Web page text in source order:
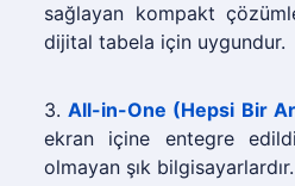
sağlayan kompakt
dijital tabela için uygundur.
3.All-in-One (Hepsi Bir
ekran içine entegre
olmayan şık bilgisayarlardır.